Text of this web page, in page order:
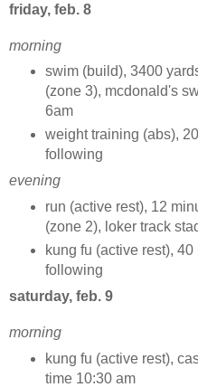
friday, feb. 8
morning
swim (build), 3400
(zone 3), mcdonald's
6am
weight training (abs),
following
evening
run (active rest), 12
(zone 2), loker track
kung fu (active rest),
following
saturday, feb. 9
morning
kung fu (active rest),
time 10:30 am